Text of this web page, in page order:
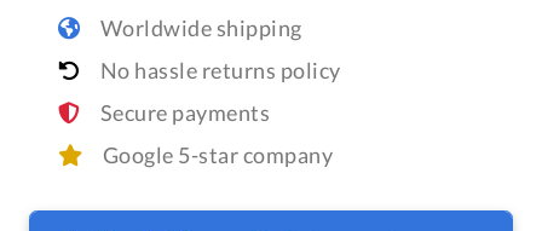
Worldwide shipping
No hassle returns policy
Secure payments
Google 5-star company